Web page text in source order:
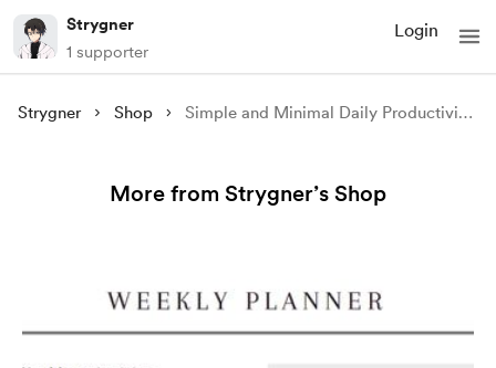
Strygner
1 supporter
Login
Strygner Shop Simple and Minimal Daily Productivity Planner
More from Strygner’s Shop